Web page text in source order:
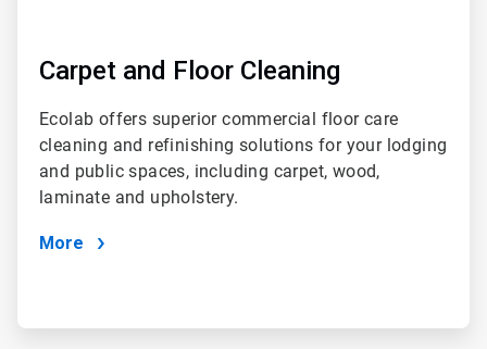
Carpet and Floor Cleaning
Ecolab offers superior commercial floor care
cleaning and refinishing solutions for your lodging
and public spaces, including carpet, wood,
laminate and upholstery.
More